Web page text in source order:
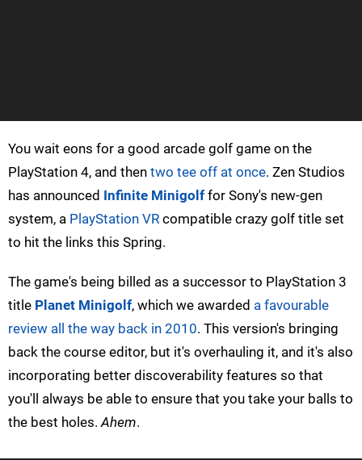
You wait eons for a good arcade golf game on the
PlayStation 4, and then two tee off at once. Zen Studios
has announced Infinite Minigolf for Sony's new-gen
system, a PlayStation VR compatible crazy golf title set
to hit the links this Spring.
The game's being billed as a successor to PlayStation 3
title Planet Minigolf, which we awarded a favourable
review all the way back in 2010. This version's bringing
back the course editor, but it's overhauling it, and it's also
incorporating better discoverability features so that
you'll always be able to ensure that you take your balls to
the best holes. Ahem.